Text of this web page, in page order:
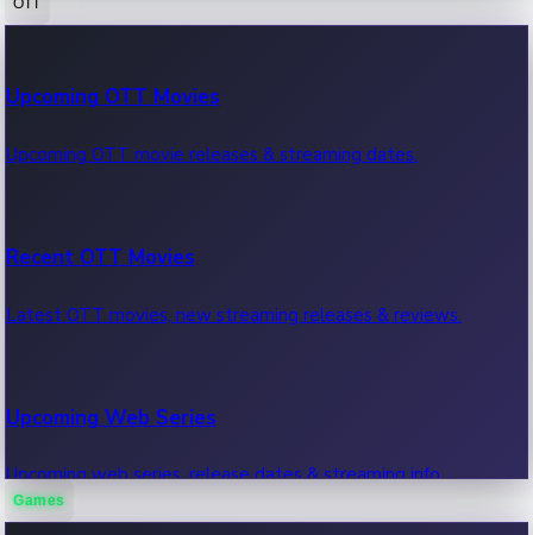
100 Cr Club Movies
Movies in 100 crore club, box office hits.
Upcoming OTT Movies
Upcoming OTT movie releases & streaming dates.
Recent OTT Movies
Latest OTT movies, new streaming releases & reviews.
Upcoming Web Series
Upcoming web series, release dates & streaming info.
Games